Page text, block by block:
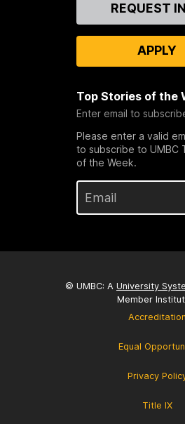
REQUEST
APPLY
Top Stories of the
Enter email to
Please enter a valid
to subscribe to UMBC
of the Week.
© UMBC: A University
Member
Accreditation
Equal
Privacy
Title IX